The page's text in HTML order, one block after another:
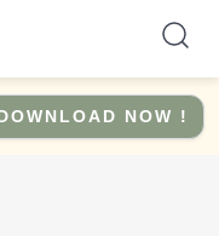
NOW !